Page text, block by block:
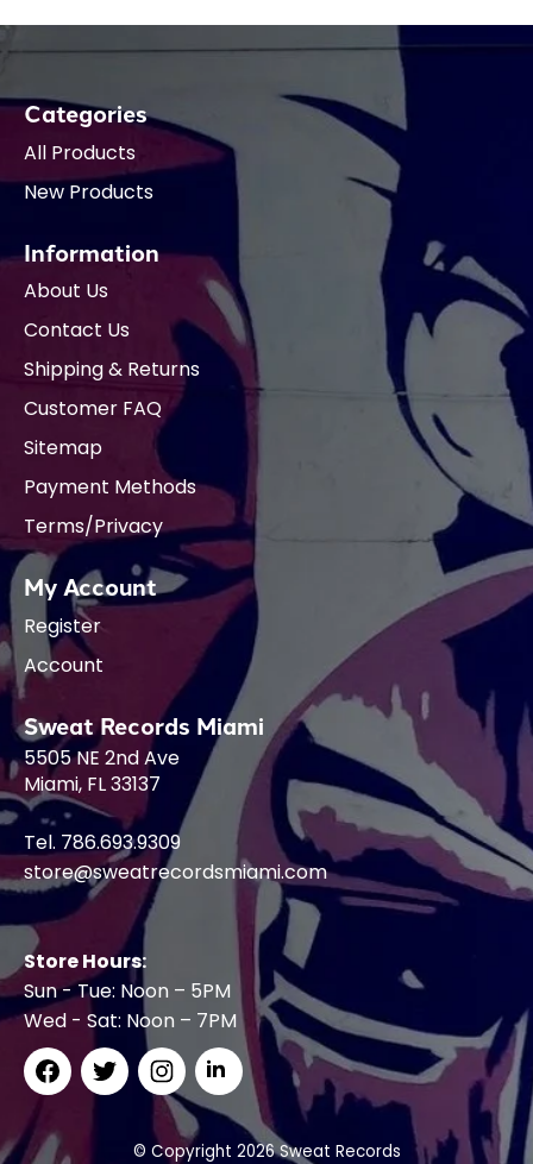
Categories
All Products
New Products
Information
About Us
Contact Us
Shipping & Returns
Customer FAQ
Sitemap
Payment Methods
Terms/Privacy
My Account
Register
Account
Sweat Records Miami
5505 NE 2nd Ave
Miami, FL 33137
Tel. 786.693.9309
store@sweatrecordsmiami.com
Store Hours:
Sun - Tue: Noon – 5PM
Wed - Sat: Noon – 7PM
© Copyright 2026 Sweat Records